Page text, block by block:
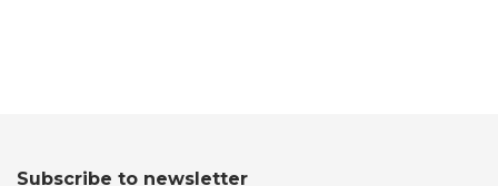
Subscribe to newsletter